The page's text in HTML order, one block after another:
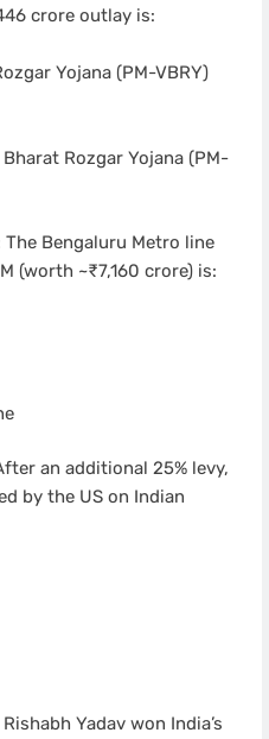
crore outlay is:
Yojana (PM-VBRY)
Rozgar Yojana (PM-
Bengaluru Metro line
(worth ~₹7,160 crore) is:
an additional 25% levy,
by the US on Indian
Yadav won India’s